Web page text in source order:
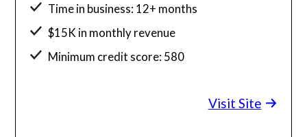
Time in business: 12+ months
$15K in monthly revenue
Minimum credit score: 580
Visit Site